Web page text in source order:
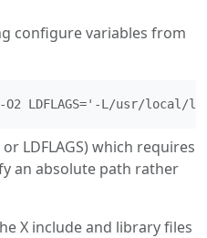
configure variables from
or LDFLAGS) which requires
an absolute path rather
X include and library files